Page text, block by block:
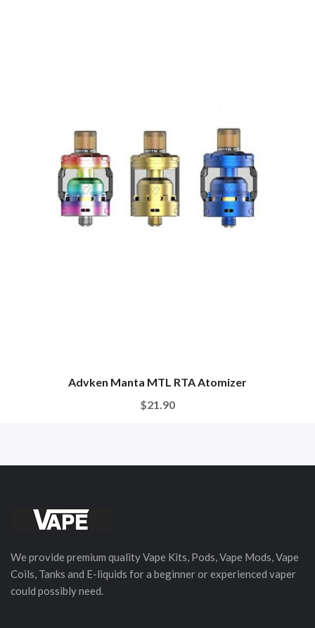
Advken Manta MTL RTA Atomizer
$21.90
We provide premium quality Vape Kits, Pods, Vape Mods, Vape
Coils, Tanks and E-liquids for a beginner or experienced vaper
could possibly need.